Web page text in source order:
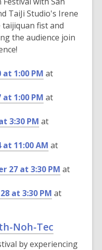
TaiJi Studio's Irene
fist and
the audience join
1:00 PM at
1:00 PM at
3:30 PM at
11:00 AM at
27 at 3:30 PM at
at 3:30 PM at
Noh-Tec
by experiencing